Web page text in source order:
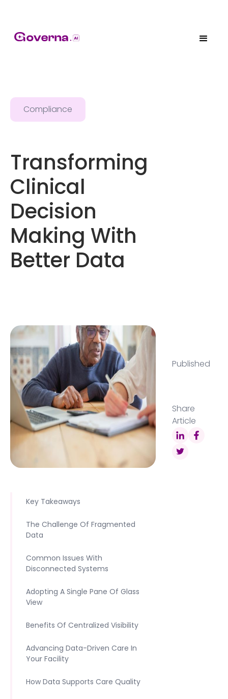
Compliance
Transforming
Clinical
Decision
Making With
Better Data
Published
Share
Article
Key Takeaways
The Challenge Of Fragmented
Data
Common Issues With
Disconnected Systems
Adopting A Single Pane Of Glass
View
Benefits Of Centralized Visibility
Advancing Data-Driven Care In
Your Facility
How Data Supports Care Quality